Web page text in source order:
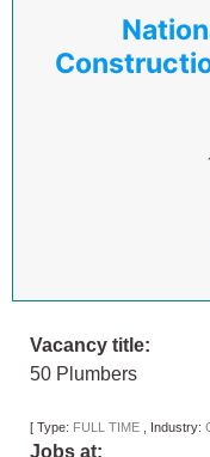
Vacancy title:
50 Plumbers
[ Type: FULL TIME Industry:
Jobs at: